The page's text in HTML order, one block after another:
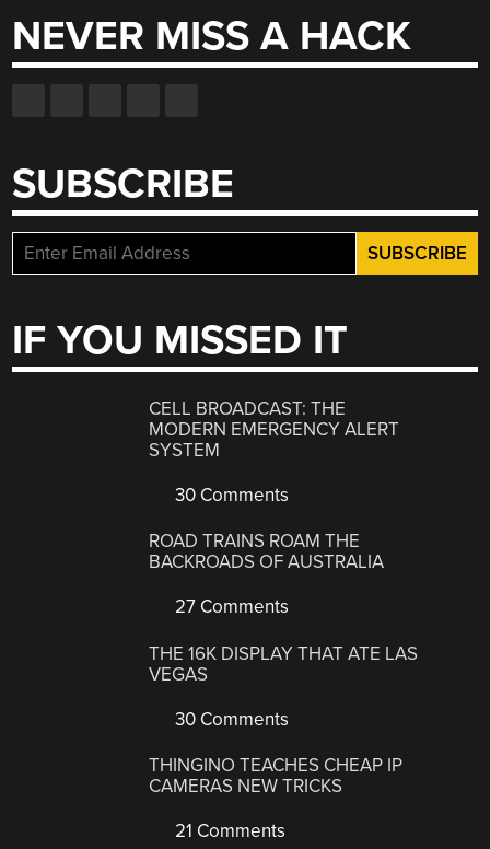
NEVER MISS A HACK
SUBSCRIBE
IF YOU MISSED IT
CELL BROADCAST: THE
MODERN EMERGENCY ALERT
SYSTEM
30 Comments
ROAD TRAINS ROAM THE
BACKROADS OF AUSTRALIA
27 Comments
THE 16K DISPLAY THAT ATE LAS
VEGAS
30 Comments
THINGINO TEACHES CHEAP IP
CAMERAS NEW TRICKS
21 Comments